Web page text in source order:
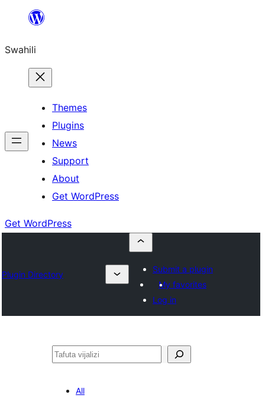
yaliyomo
Swahili
Themes
Plugins
News
Support
About
Get WordPress
Get WordPress
Plugin Directory
Submit a plugin
My favorites
Log in
Tafuta
All